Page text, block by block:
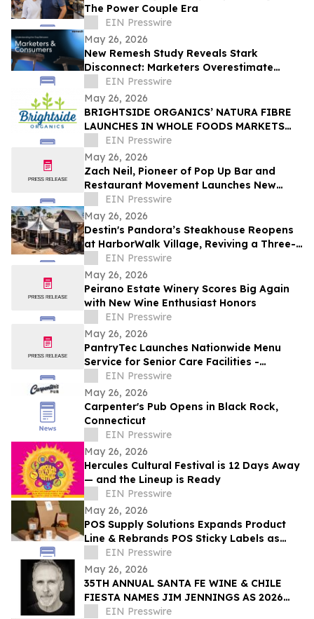
The Power Couple Era
EIN Presswire
May 26, 2026
New Remesh Study Reveals Stark
Disconnect: Marketers Overestimate
Consumer Comfort with AI-Generated
Content
EIN Presswire
May 26, 2026
BRIGHTSIDE ORGANICS’ NATURA FIBRE
LAUNCHES IN WHOLE FOODS MARKETS
ACROSS CANADA
EIN Presswire
May 26, 2026
Zach Neil, Pioneer of Pop Up Bar and
Restaurant Movement Launches New
Hospitality Concept
EIN Presswire
May 26, 2026
Destin's Pandora’s Steakhouse Reopens
at HarborWalk Village, Reviving a Three-
Generation Emerald Coast Tradition
EIN Presswire
May 26, 2026
Peirano Estate Winery Scores Big Again
with New Wine Enthusiast Honors
EIN Presswire
May 26, 2026
PantryTec Launches Nationwide Menu
Service for Senior Care Facilities -
Starting at $15/Month, RD Approval
Included
EIN Presswire
May 26, 2026
Carpenter's Pub Opens in Black Rock,
Connecticut
EIN Presswire
May 26, 2026
Hercules Cultural Festival is 12 Days Away
— and the Lineup is Ready
EIN Presswire
May 26, 2026
POS Supply Solutions Expands Product
Line & Rebrands POS Sticky Labels as
QuickStick Receipt Labels for
Restaurants/QSRs
EIN Presswire
May 26, 2026
35TH ANNUAL SANTA FE WINE & CHILE
FIESTA NAMES JIM JENNINGS AS 2026
ARTIST OF THE YEAR
EIN Presswire